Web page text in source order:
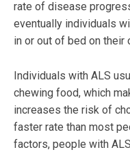
rate of disease
eventually individuals
in or out of bed on their
Individuals with ALS
chewing food, which
increases the risk of
faster rate than most
factors, people with